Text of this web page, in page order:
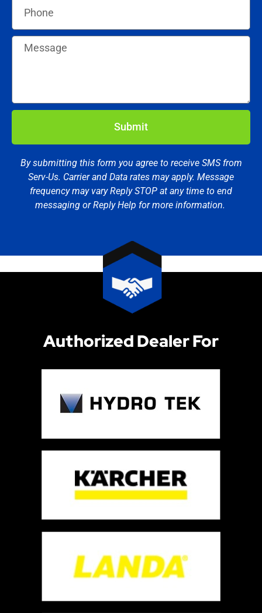
Submit
By submitting this form you agree to receive SMS from
Serv-Us. Carrier and Data rates may apply. Message
frequency may vary Reply STOP at any time to end
messaging or Reply Help for more information.
Authorized Dealer For